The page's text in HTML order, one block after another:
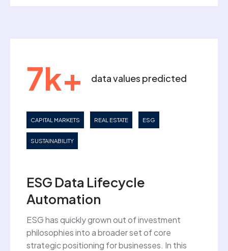
7k+ data values predicted
CAPITAL MARKETS REAL ESTATE ESG
SUSTAINABILITY
ESG Data Lifecycle
Automation
ESG has quickly grown out of investment
philosophies into a broader set of core
strategic positioning for businesses. In this